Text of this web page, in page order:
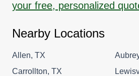
your free, personalized
Nearby Locations
Allen, TX
Carrollton, TX